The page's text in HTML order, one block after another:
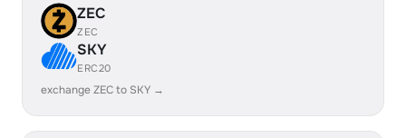
ZEC
ZEC
SKY
ERC20
exchange ZEC to SKY →